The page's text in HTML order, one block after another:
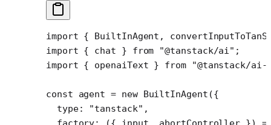
import { BuiltInAgent,
import { chat } from "@tanstack/ai" ;
import { openaiText } from "@tanstack/ai-
const agent = new BuiltInAgent ({
  type:
"tanstack" ,